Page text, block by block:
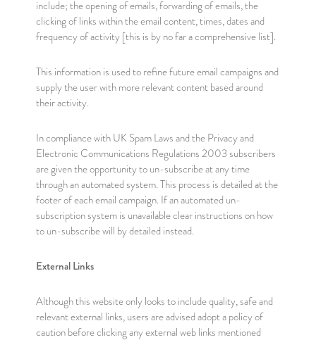
include; the opening of emails, forwarding of emails, the
clicking of links within the email content, times, dates and
frequency of activity [this is by no far a comprehensive list].
This information is used to refine future email campaigns and
supply the user with more relevant content based around
their activity.
In compliance with UK Spam Laws and the Privacy and
Electronic Communications Regulations 2003 subscribers
are given the opportunity to un-subscribe at any time
through an automated system. This process is detailed at the
footer of each email campaign. If an automated un-
subscription system is unavailable clear instructions on how
to un-subscribe will by detailed instead.
External Links
Although this website only looks to include quality, safe and
relevant external links, users are advised adopt a policy of
caution before clicking any external web links mentioned